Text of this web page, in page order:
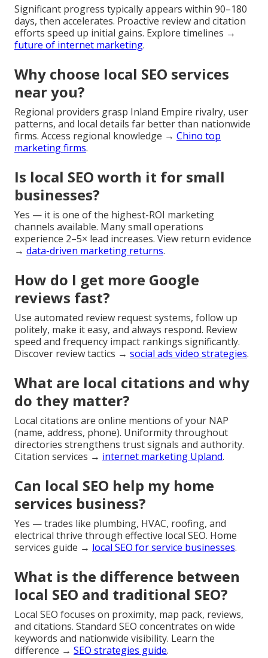
Significant progress typically appears within 90–180
days, then accelerates. Proactive review and citation
efforts speed up initial gains. Explore timelines →
future of internet marketing.
Why choose local SEO services
near you?
Regional providers grasp Inland Empire rivalry, user
patterns, and local details far better than nationwide
firms. Access regional knowledge → Chino top
marketing firms.
Is local SEO worth it for small
businesses?
Yes — it is one of the highest-ROI marketing
channels available. Many small operations
experience 2–5× lead increases. View return evidence
→ data-driven marketing returns.
How do I get more Google
reviews fast?
Use automated review request systems, follow up
politely, make it easy, and always respond. Review
speed and frequency impact rankings significantly.
Discover review tactics → social ads video strategies.
What are local citations and why
do they matter?
Local citations are online mentions of your NAP
(name, address, phone). Uniformity throughout
directories strengthens trust signals and authority.
Citation services → internet marketing Upland.
Can local SEO help my home
services business?
Yes — trades like plumbing, HVAC, roofing, and
electrical thrive through effective local SEO. Home
services guide → local SEO for service businesses.
What is the difference between
local SEO and traditional SEO?
Local SEO focuses on proximity, map pack, reviews,
and citations. Standard SEO concentrates on wide
keywords and nationwide visibility. Learn the
difference → SEO strategies guide.